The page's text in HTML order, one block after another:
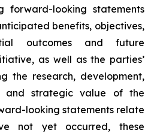
forward-looking statements
benefits, objectives,
outcomes and future
as well as the parties’
the research, development,
and strategic value of the
looking statements relate
not yet occurred, these